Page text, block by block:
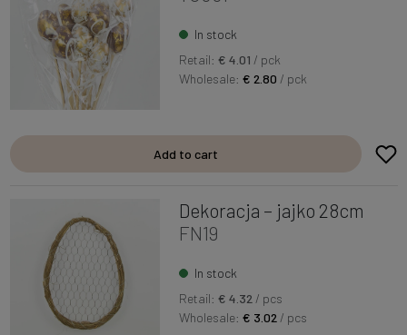
In stock
Retail: € 4.01 / pck
Wholesale:€ 2.80 / pck
Add to cart
Dekoracja – jajko 28cm
FN19
In stock
Retail: € 4.32/ pcs
Wholesale:€ 3.02/ pcs